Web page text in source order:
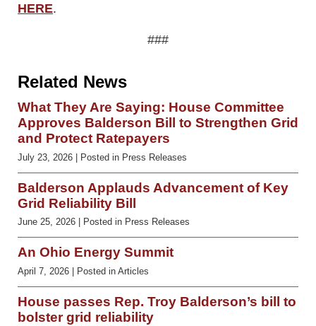
HERE.
###
Related News
What They Are Saying: House Committee
Approves Balderson Bill to Strengthen Grid
and Protect Ratepayers
July 23, 2026 | Posted in Press Releases
Balderson Applauds Advancement of Key
Grid Reliability Bill
June 25, 2026 | Posted in Press Releases
An Ohio Energy Summit
April 7, 2026 | Posted in Articles
House passes Rep. Troy Balderson’s bill to
bolster grid reliability